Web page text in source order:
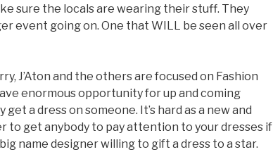
sure the locals are wearing their stuff. They
event going on. One that WILL be seen all over
J’Aton and the others are focused on Fashion
enormous opportunity for up and coming
a dress on someone. It’s hard as a new and
to get anybody to pay attention to your dresses if
name designer willing to gift a dress to a star.